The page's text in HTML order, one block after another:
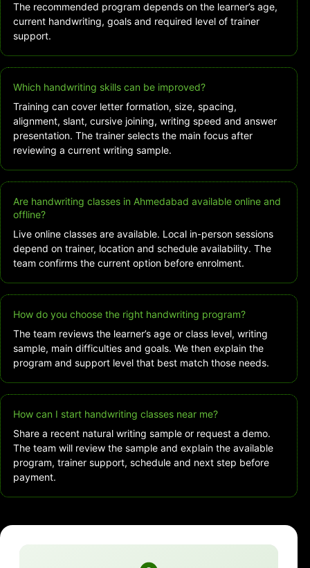
The recommended program depends on the learner’s age,
current handwriting, goals and required level of trainer
support.
Which handwriting skills can be improved?
Training can cover letter formation, size, spacing,
alignment, slant, cursive joining, writing speed and answer
presentation. The trainer selects the main focus after
reviewing a current writing sample.
Are handwriting classes in Ahmedabad available online and
offline?
Live online classes are available. Local in-person sessions
depend on trainer, location and schedule availability. The
team confirms the current option before enrolment.
How do you choose the right handwriting program?
The team reviews the learner’s age or class level, writing
sample, main difficulties and goals. We then explain the
program and support level that best match those needs.
How can I start handwriting classes near me?
Share a recent natural writing sample or request a demo.
The team will review the sample and explain the available
program, trainer support, schedule and next step before
payment.